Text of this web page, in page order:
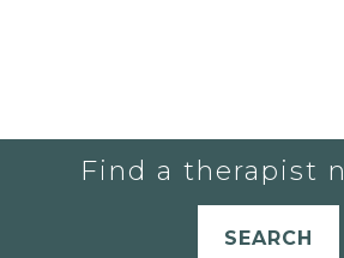
Find a therapist
SEARCH